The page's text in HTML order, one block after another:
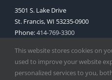
3501 S. Lake Drive
St. Francis, WI 53235-0900
Phone:414-769-3300
This website stores cookies on
used to improve your website
personalized services to you,